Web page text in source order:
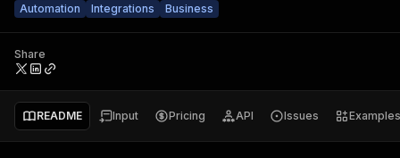
Automation
Integrations Business
Share
README Input Pricing API Issues Examples